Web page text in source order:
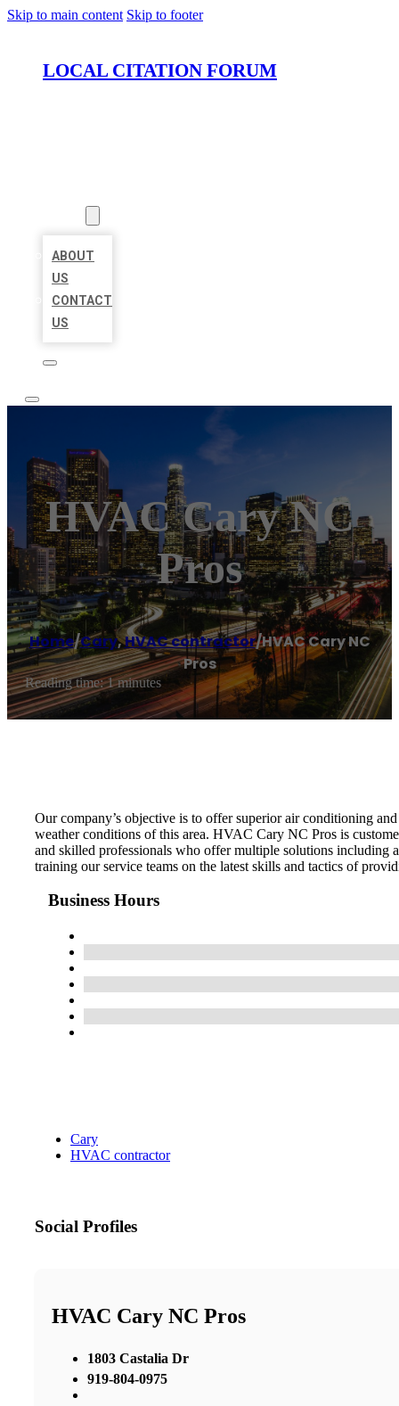
Skip to main content Skip to footer
LOCAL CITATION FORUM
ABOUT
US
CONTACT
US
HVAC Cary NC
Pros
Home/Cary,HVAC contractor/HVAC Cary NC
Pros
Reading time: 1 minutes
Our company’s objective is to offer superior air conditioning
weather conditions of this area. HVAC Cary NC Pros is
and skilled professionals who offer multiple solutions including
training our service teams on the latest skills and tactics of
Business Hours
Cary
HVAC contractor
Social Profiles
HVAC Cary NC Pros
1803 Castalia Dr
919-804-0975